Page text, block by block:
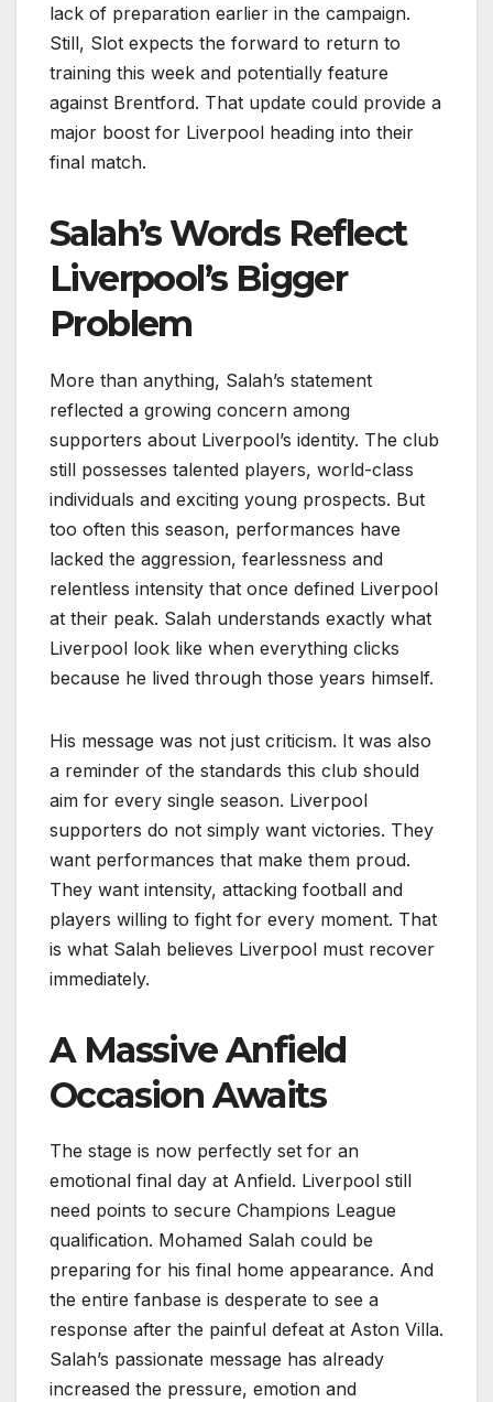
lack of preparation earlier in the campaign.
Still, Slot expects the forward to return to
training this week and potentially feature
against Brentford. That update could provide a
major boost for Liverpool heading into their
final match.
Salah’s Words Reflect
Liverpool’s Bigger
Problem
More than anything, Salah’s statement
reflected a growing concern among
supporters about Liverpool’s identity. The club
still possesses talented players, world-class
individuals and exciting young prospects. But
too often this season, performances have
lacked the aggression, fearlessness and
relentless intensity that once defined Liverpool
at their peak. Salah understands exactly what
Liverpool look like when everything clicks
because he lived through those years himself.
His message was not just criticism. It was also
a reminder of the standards this club should
aim for every single season. Liverpool
supporters do not simply want victories. They
want performances that make them proud.
They want intensity, attacking football and
players willing to fight for every moment. That
is what Salah believes Liverpool must recover
immediately.
A Massive Anfield
Occasion Awaits
The stage is now perfectly set for an
emotional final day at Anfield. Liverpool still
need points to secure Champions League
qualification. Mohamed Salah could be
preparing for his final home appearance. And
the entire fanbase is desperate to see a
response after the painful defeat at Aston Villa.
Salah’s passionate message has already
increased the pressure, emotion and